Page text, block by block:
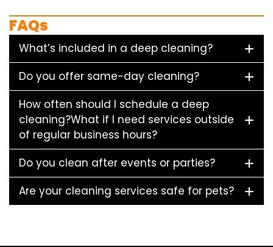
FAQs
What’s included in a deep cleaning?
Do you offer same-day cleaning?
How often should I schedule a deep
cleaning?What if I need services outside
of regular business hours?
Do you clean after events or parties?
Are your cleaning services safe for pets?